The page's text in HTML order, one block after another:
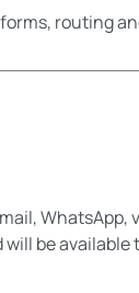
routing
be available